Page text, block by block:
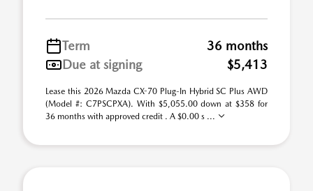
Term
36 months
Due at signing
$5,413
Lease this 2026 Mazda CX-70 Plug-In Hybrid SC Plus AWD
(Model #: C7PSCPXA). With $5,055.00 down at $358 for
36 months with approved credit . A $0.00 s ...